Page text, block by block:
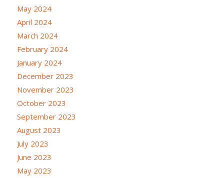
May 2024
April 2024
March 2024
February 2024
January 2024
December 2023
November 2023
October 2023
September 2023
August 2023
July 2023
June 2023
May 2023